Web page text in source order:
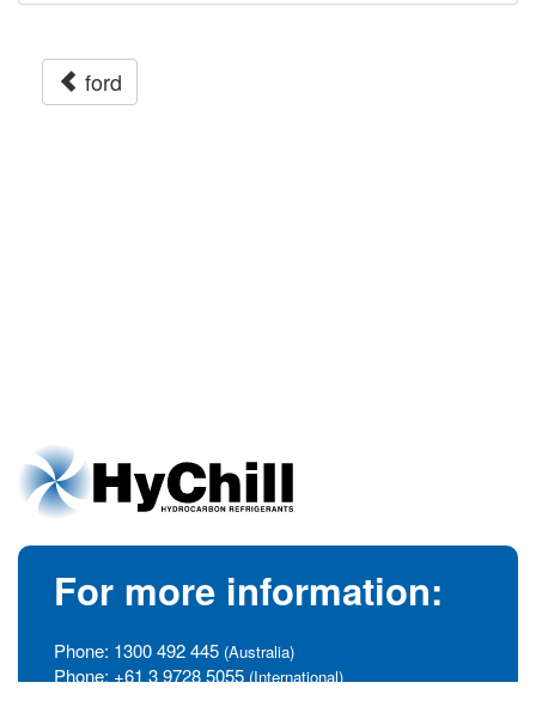
ford
For more information:
Phone: 1300 492 445 (Australia)
Phone: +61 3 9728 5055 (International)